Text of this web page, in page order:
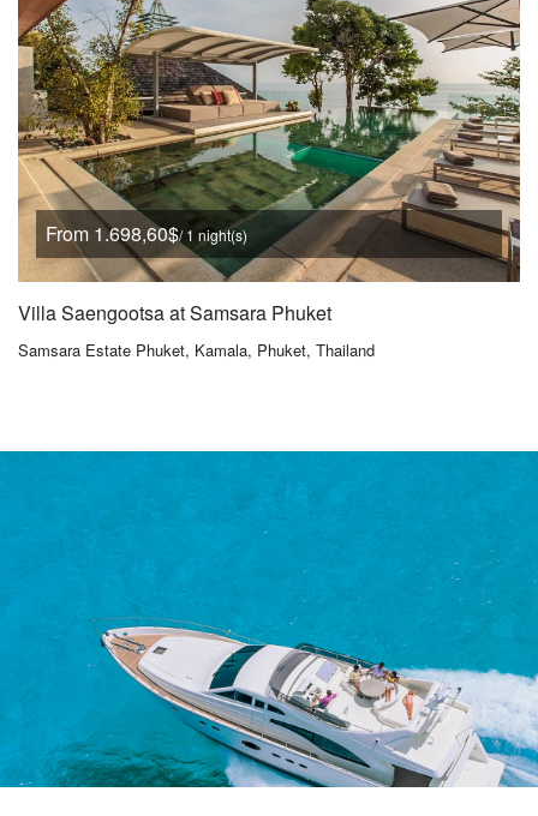
From 1.698,60$/ 1 night(s)
Villa Saengootsa at Samsara Phuket
Samsara Estate Phuket, Kamala, Phuket, Thailand